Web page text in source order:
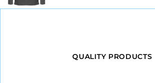
QUALITY PRODUCTS